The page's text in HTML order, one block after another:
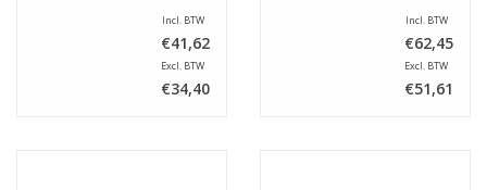
Incl. BTW
€41,62
Excl. BTW
€34,40
Incl. BTW
€62,45
Excl. BTW
€51,61